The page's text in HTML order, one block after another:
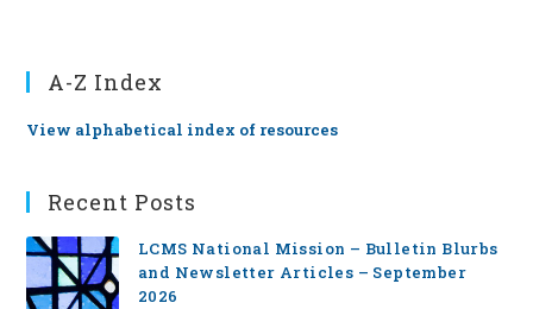
A-Z Index
View alphabetical index of resources
Recent Posts
LCMS National Mission – Bulletin Blurbs
and Newsletter Articles – September
2026